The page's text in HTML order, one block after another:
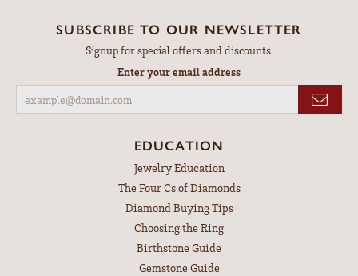
SUBSCRIBE TO OUR NEWSLETTER
Signup for special offers and discounts.
Enter your email address
EDUCATION
Jewelry Education
The Four Cs of Diamonds
Diamond Buying Tips
Choosing the Ring
Birthstone Guide
Gemstone Guide